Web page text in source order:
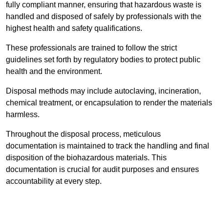
fully compliant manner, ensuring that hazardous waste is
handled and disposed of safely by professionals with the
highest health and safety qualifications.
These professionals are trained to follow the strict
guidelines set forth by regulatory bodies to protect public
health and the environment.
Disposal methods may include autoclaving, incineration,
chemical treatment, or encapsulation to render the materials
harmless.
Throughout the disposal process, meticulous
documentation is maintained to track the handling and final
disposition of the biohazardous materials. This
documentation is crucial for audit purposes and ensures
accountability at every step.